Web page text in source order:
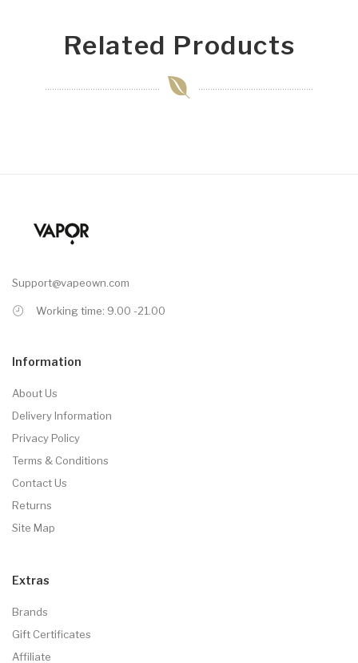
Related Products
Support@vapeown.com
Working time: 9.00 -21.00
Information
About Us
Delivery Information
Privacy Policy
Terms & Conditions
Contact Us
Returns
Site Map
Extras
Brands
Gift Certificates
Affiliate